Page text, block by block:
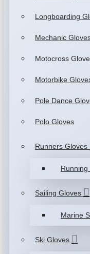
Longboarding
Mechanic
Motocross
Motorbike
Pole Dance
Polo Gloves
Runners Gloves
Sailing Gloves
Marine
Ski Gloves